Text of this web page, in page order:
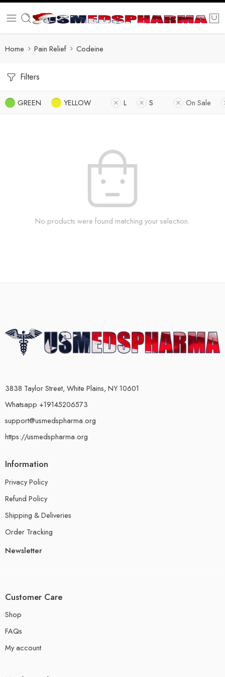
Home Pain Relief Codeine
Filters
GREEN YELLOW L S On Sale
No products were found matching your selection.
3838 Taylor Street, White Plains, NY 10601
Whatsapp +19145206573
support@usmedspharma.org
https://usmedspharma.org
Information
Privacy Policy
Refund Policy
Shipping & Deliveries
Order Tracking
Newsletter
Customer Care
Shop
FAQs
My account